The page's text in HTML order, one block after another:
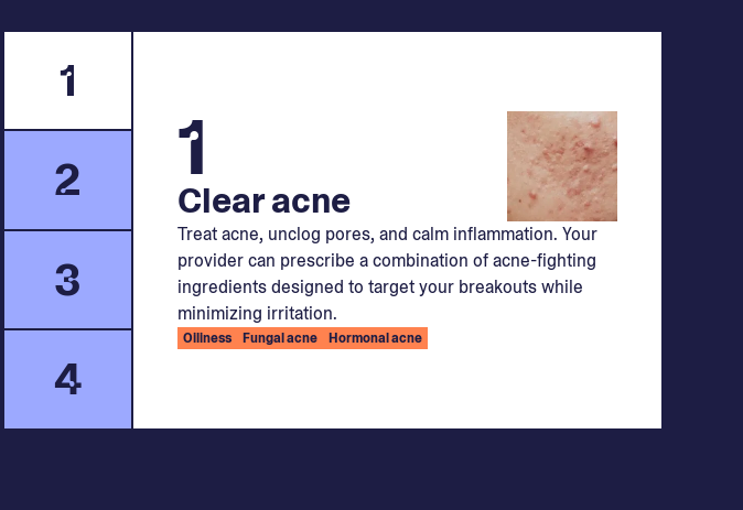
1
2
3
4
1
Clear acne
Treat acne, unclog pores, and calm inflammation. Your
provider can prescribe a combination of acne-fighting
ingredients designed to target your breakouts while
minimizing irritation.
Oiliness Fungal acne Hormonal acne